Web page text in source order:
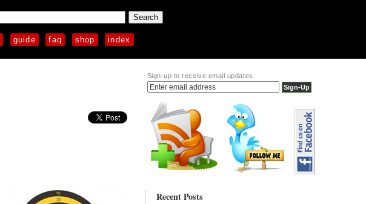
guide faq shop index
Sign-up to receive email updates
Recent Posts